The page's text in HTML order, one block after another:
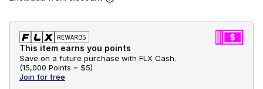
This item earns you points
Save on a future purchase with FLX Cash.
(15,000 Points = $5)
Join for free